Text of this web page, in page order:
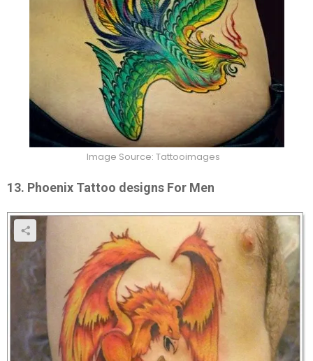
Image Source: Tattooimages
13. Phoenix Tattoo designs For Men